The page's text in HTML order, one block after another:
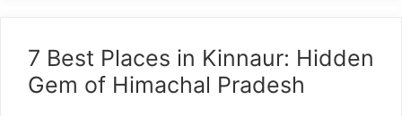
7 Best Places in Kinnaur: Hidden
Gem of Himachal Pradesh